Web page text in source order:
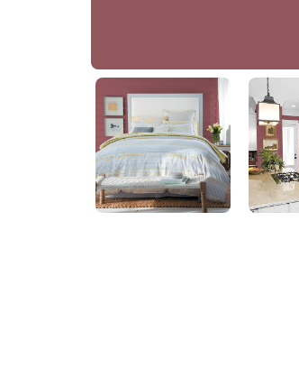
Pomegranate Punch
PPG13-01